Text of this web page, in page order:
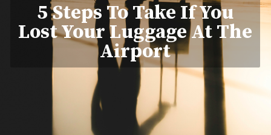
5 Steps To Take If You
Lost Your Luggage At The
Airport